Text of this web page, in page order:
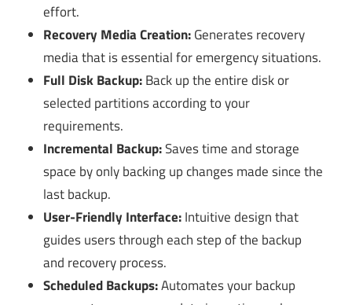
effort.
Recovery Media Creation:Generates recovery
media that is essential for emergency situations.
Full Disk Backup:Back up the entire disk or
selected partitions according to your
requirements.
Incremental Backup:Saves time and storage
space by only backing up changes made since the
last backup.
User-Friendly Interface:Intuitive design that
guides users through each step of the backup
and recovery process.
Scheduled Backups:Automates your backup